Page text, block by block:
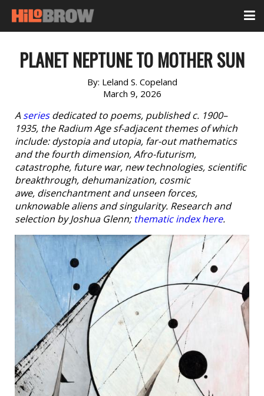
PLANET NEPTUNE TO MOTHER SUN
By: Leland S. Copeland
March 9, 2026
A seriesdedicated to poems, published c. 1900–
1935, the Radium Age sf-adjacent themes of which
include: dystopia and utopia, far-out mathematics
and the fourth dimension, Afro-futurism,
catastrophe, future war, new technologies, scientific
breakthrough, dehumanization, cosmic
awe, disenchantment and unseen forces,
unknowable aliens and singularity. Research and
selection by Joshua Glenn; thematic index here.